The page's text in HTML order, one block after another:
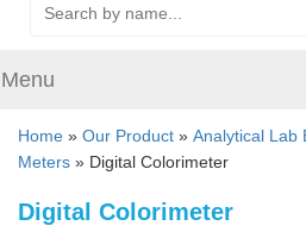
Menu
Home » Our Product » Analytical Lab
Meters » Digital Colorimeter
Digital Colorimeter